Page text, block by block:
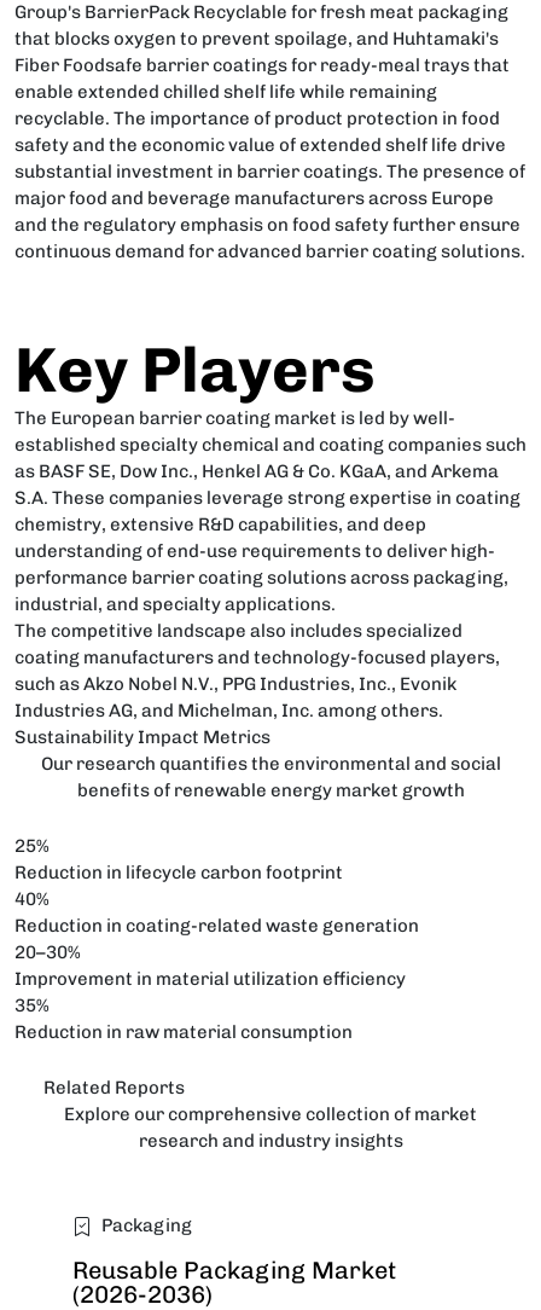
Group's BarrierPack Recyclable for fresh meat packaging
that blocks oxygen to prevent spoilage, and Huhtamaki's
Fiber Foodsafe barrier coatings for ready-meal trays that
enable extended chilled shelf life while remaining
recyclable. The importance of product protection in food
safety and the economic value of extended shelf life drive
substantial investment in barrier coatings. The presence of
major food and beverage manufacturers across Europe
and the regulatory emphasis on food safety further ensure
continuous demand for advanced barrier coating solutions.
Key Players
The European barrier coating market is led by well-
established specialty chemical and coating companies such
as BASF SE, Dow Inc., Henkel AG & Co. KGaA, and Arkema
S.A. These companies leverage strong expertise in coating
chemistry, extensive R&D capabilities, and deep
understanding of end-use requirements to deliver high-
performance barrier coating solutions across packaging,
industrial, and specialty applications.
The competitive landscape also includes specialized
coating manufacturers and technology-focused players,
such as Akzo Nobel N.V., PPG Industries, Inc., Evonik
Industries AG, and Michelman, Inc. among others.
Sustainability Impact Metrics
Our research quantifies the environmental and social
benefits of renewable energy market growth
25%
Reduction in lifecycle carbon footprint
40%
Reduction in coating-related waste generation
20–30%
Improvement in material utilization efficiency
35%
Reduction in raw material consumption
Related Reports
Explore our comprehensive collection of market
research and industry insights
Packaging
Reusable Packaging Market
(2026-2036)